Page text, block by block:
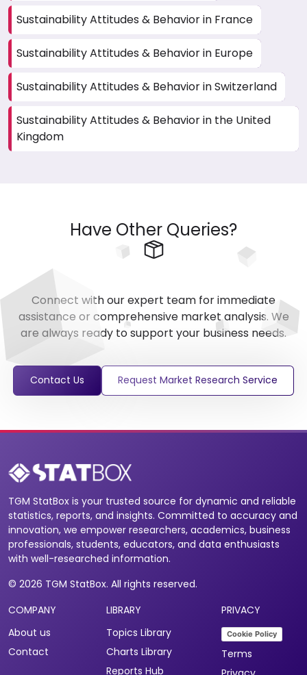
Sustainability Attitudes & Behavior in France
Sustainability Attitudes & Behavior in Europe
Sustainability Attitudes & Behavior in Switzerland
Sustainability Attitudes & Behavior in the United
Kingdom
Have Other Queries?
Connect with our expert team for immediate
assistance or comprehensive market analysis. We
are always ready to support your business needs.
Contact Us Request Market Research Service
TGM StatBox is your trusted source for dynamic and reliable
statistics, reports, and insights. Committed to accuracy and
innovation, we empower researchers, academics, business
professionals, students, educators, and data enthusiasts
with well-researched information.
© 2026 TGM StatBox. All rights reserved.
COMPANY
About us
Contact
LIBRARY
Topics Library
Charts Library
Reports Hub
PRIVACY
Cookie Policy
Terms